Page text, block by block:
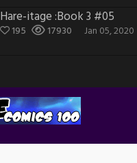
Hare-itage :Book 3 #05
195 17930 Jan 05, 2020